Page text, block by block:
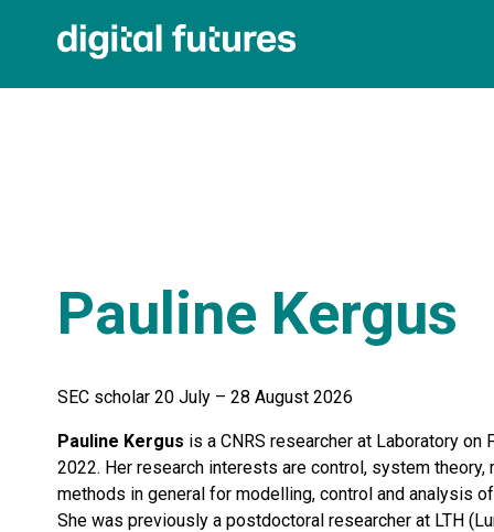
Pauline Kergus
SEC scholar 20 July – 28 August 2026
Pauline Kergus is a CNRS researcher at Laboratory on
2022. Her research interests are control, system
methods in general for modelling, control and analysis
She was previously a postdoctoral researcher at LTH